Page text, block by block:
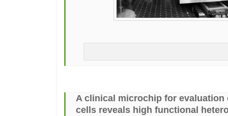
A clinical microchip for evaluation
cells reveals high functional